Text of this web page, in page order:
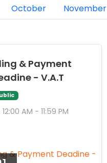
October November
& Payment
- V.A.T
12:00 AM - 11:59 PM